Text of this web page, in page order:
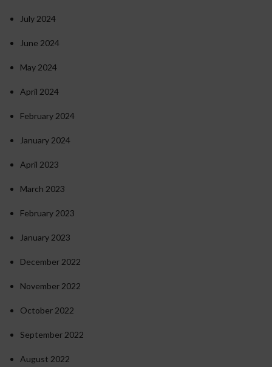
July 2024
June 2024
May 2024
April 2024
February 2024
January 2024
April 2023
March 2023
February 2023
January 2023
December 2022
November 2022
October 2022
September 2022
August 2022